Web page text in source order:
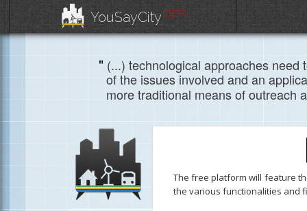
YouSayCity BETA
" (...) technological approaches
of the issues involved and an
more traditional means of outreach
The free platform will feature
the various functionalities and